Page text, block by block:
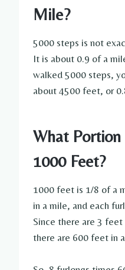
Mile?
5000 steps is not
It is about 0.9 of a
walked 5000 steps,
about 4500 feet, or
What
1000 Feet?
1000 feet is 1/8 of a
in a mile, and each
Since there are 3
there are 600 feet in